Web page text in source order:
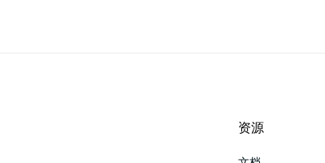
资源